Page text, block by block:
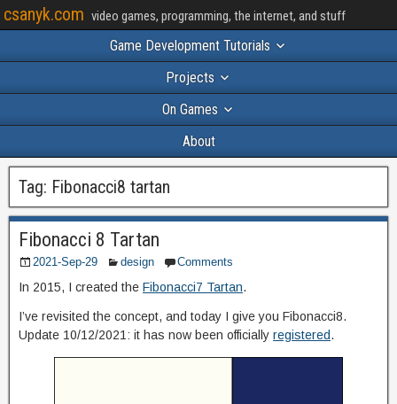
csanyk.com video games, programming, the internet, and stuff
Game Development Tutorials
Projects
On Games
About
Tag: Fibonacci8 tartan
Fibonacci 8 Tartan
2021-Sep-29 design Comments
In 2015, I created the Fibonacci7 Tartan.
I’ve revisited the concept, and today I give you Fibonacci8.
Update 10/12/2021: it has now been officially registered.